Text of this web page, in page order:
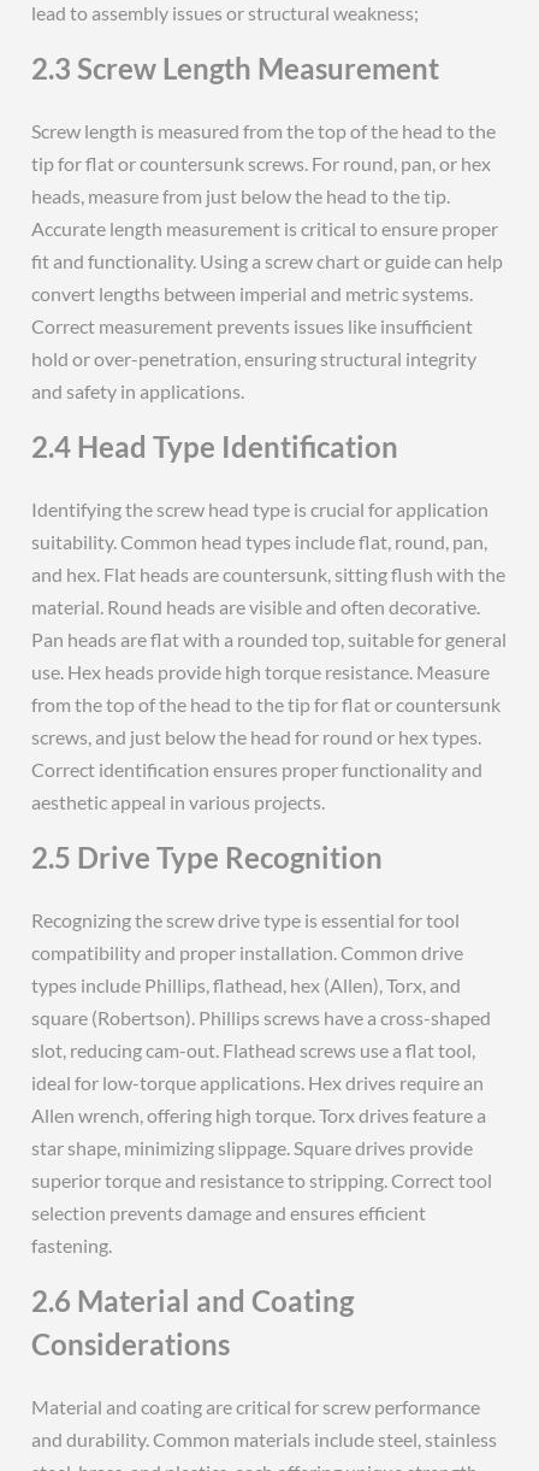
lead to assembly issues or structural weakness;
2.3 Screw Length Measurement
Screw length is measured from the top of the head to the
tip for flat or countersunk screws. For round, pan, or hex
heads, measure from just below the head to the tip.
Accurate length measurement is critical to ensure proper
fit and functionality. Using a screw chart or guide can help
convert lengths between imperial and metric systems.
Correct measurement prevents issues like insufficient
hold or over-penetration, ensuring structural integrity
and safety in applications.
2.4 Head Type Identification
Identifying the screw head type is crucial for application
suitability. Common head types include flat, round, pan,
and hex. Flat heads are countersunk, sitting flush with the
material. Round heads are visible and often decorative.
Pan heads are flat with a rounded top, suitable for general
use. Hex heads provide high torque resistance. Measure
from the top of the head to the tip for flat or countersunk
screws, and just below the head for round or hex types.
Correct identification ensures proper functionality and
aesthetic appeal in various projects.
2.5 Drive Type Recognition
Recognizing the screw drive type is essential for tool
compatibility and proper installation. Common drive
types include Phillips, flathead, hex (Allen), Torx, and
square (Robertson). Phillips screws have a cross-shaped
slot, reducing cam-out. Flathead screws use a flat tool,
ideal for low-torque applications. Hex drives require an
Allen wrench, offering high torque. Torx drives feature a
star shape, minimizing slippage. Square drives provide
superior torque and resistance to stripping. Correct tool
selection prevents damage and ensures efficient
fastening.
2.6 Material and Coating
Considerations
Material and coating are critical for screw performance
and durability. Common materials include steel, stainless